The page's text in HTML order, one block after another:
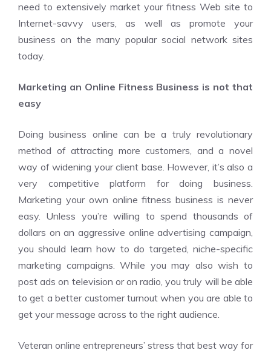
need to extensively market your fitness Web site to
Internet-savvy users, as well as promote your
business on the many popular social network sites
today.
Marketing an Online Fitness Business is not that
easy
Doing business online can be a truly revolutionary
method of attracting more customers, and a novel
way of widening your client base. However, it’s also a
very competitive platform for doing business.
Marketing your own online fitness business is never
easy. Unless you’re willing to spend thousands of
dollars on an aggressive online advertising campaign,
you should learn how to do targeted, niche-specific
marketing campaigns. While you may also wish to
post ads on television or on radio, you truly will be able
to get a better customer turnout when you are able to
get your message across to the right audience.
Veteran online entrepreneurs’ stress that best way for